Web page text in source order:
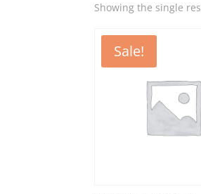
Showing the single
Sale!